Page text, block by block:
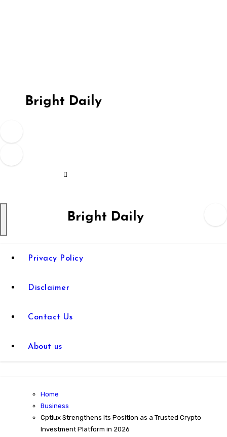
Bright Daily
Bright Daily
Privacy Policy
Disclaimer
Contact Us
About us
Home
Business
Cptlux Strengthens Its Position as a Trusted Crypto
Investment Platform in 2026